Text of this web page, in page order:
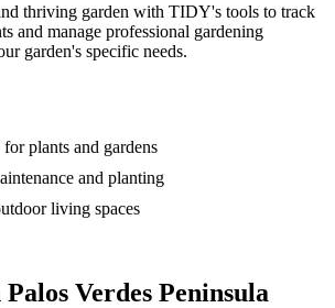
thriving garden with TIDY's tools to track
and manage professional gardening
garden's specific needs.
plants and gardens
and planting
living spaces
Palos Verdes Peninsula